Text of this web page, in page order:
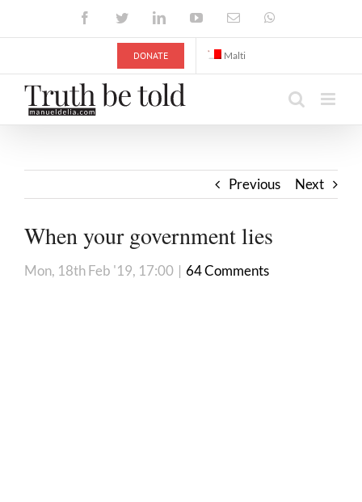
FacebookTwitterLinkedInYouTubeEmail
DONATE Malti
Previous Next
When your government lies
Mon, 18th Feb '19, 17:00 | 64 Comments